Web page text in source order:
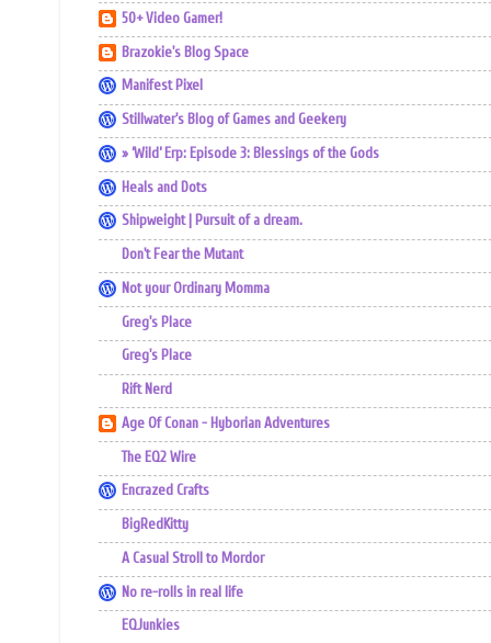
50+ Video Gamer!
Brazokie's Blog Space
Manifest Pixel
Stillwater's Blog of Games and Geekery
» ‘Wild’ Erp: Episode 3: Blessings of the Gods
Heals and Dots
Shipweight | Pursuit of a dream.
Don't Fear the Mutant
Not your Ordinary Momma
Greg's Place
Greg's Place
Rift Nerd
Age Of Conan - Hyborian Adventures
The EQ2 Wire
Encrazed Crafts
BigRedKitty
A Casual Stroll to Mordor
No re-rolls in real life
EQJunkies